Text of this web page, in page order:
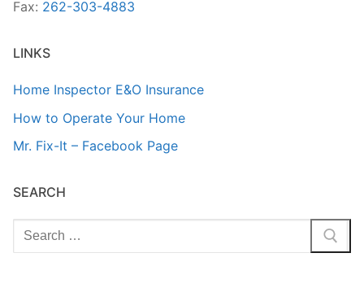
Fax: 262-303-4883
LINKS
Home Inspector E&O Insurance
How to Operate Your Home
Mr. Fix-It – Facebook Page
SEARCH
Search
for: